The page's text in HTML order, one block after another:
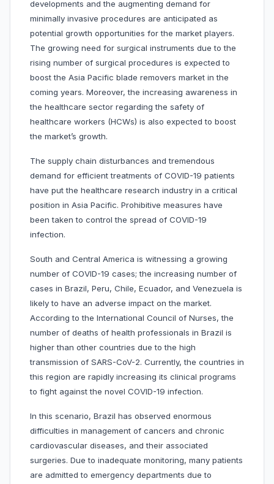
developments and the augmenting demand for
minimally invasive procedures are anticipated as
potential growth opportunities for the market players.
The growing need for surgical instruments due to the
rising number of surgical procedures is expected to
boost the Asia Pacific blade removers market in the
coming years. Moreover, the increasing awareness in
the healthcare sector regarding the safety of
healthcare workers (HCWs) is also expected to boost
the market’s growth.
The supply chain disturbances and tremendous
demand for efficient treatments of COVID-19 patients
have put the healthcare research industry in a critical
position in Asia Pacific. Prohibitive measures have
been taken to control the spread of COVID-19
infection.
South and Central America is witnessing a growing
number of COVID-19 cases; the increasing number of
cases in Brazil, Peru, Chile, Ecuador, and Venezuela is
likely to have an adverse impact on the market.
According to the International Council of Nurses, the
number of deaths of health professionals in Brazil is
higher than other countries due to the high
transmission of SARS-CoV-2. Currently, the countries in
this region are rapidly increasing its clinical programs
to fight against the novel COVID-19 infection.
In this scenario, Brazil has observed enormous
difficulties in management of cancers and chronic
cardiovascular diseases, and their associated
surgeries. Due to inadequate monitoring, many patients
are admitted to emergency departments due to